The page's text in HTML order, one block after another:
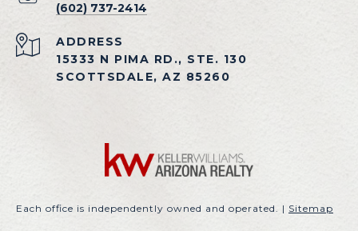
(602) 737-2414
ADDRESS
15333 N PIMA RD., STE. 130
SCOTTSDALE, AZ 85260
Each office is independently owned and operated. | Sitemap